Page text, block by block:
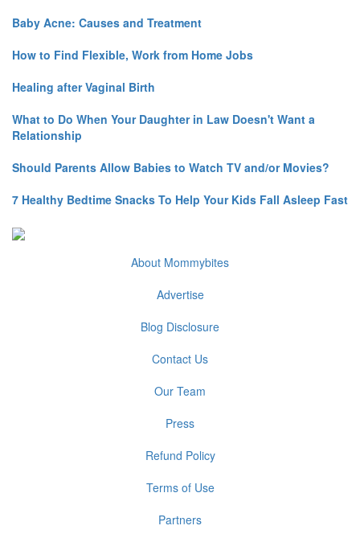
Baby Acne: Causes and Treatment
How to Find Flexible, Work from Home Jobs
Healing after Vaginal Birth
What to Do When Your Daughter in Law Doesn't Want a
Relationship
Should Parents Allow Babies to Watch TV and/or Movies?
7 Healthy Bedtime Snacks To Help Your Kids Fall Asleep Fast
About Mommybites
Advertise
Blog Disclosure
Contact Us
Our Team
Press
Refund Policy
Terms of Use
Partners